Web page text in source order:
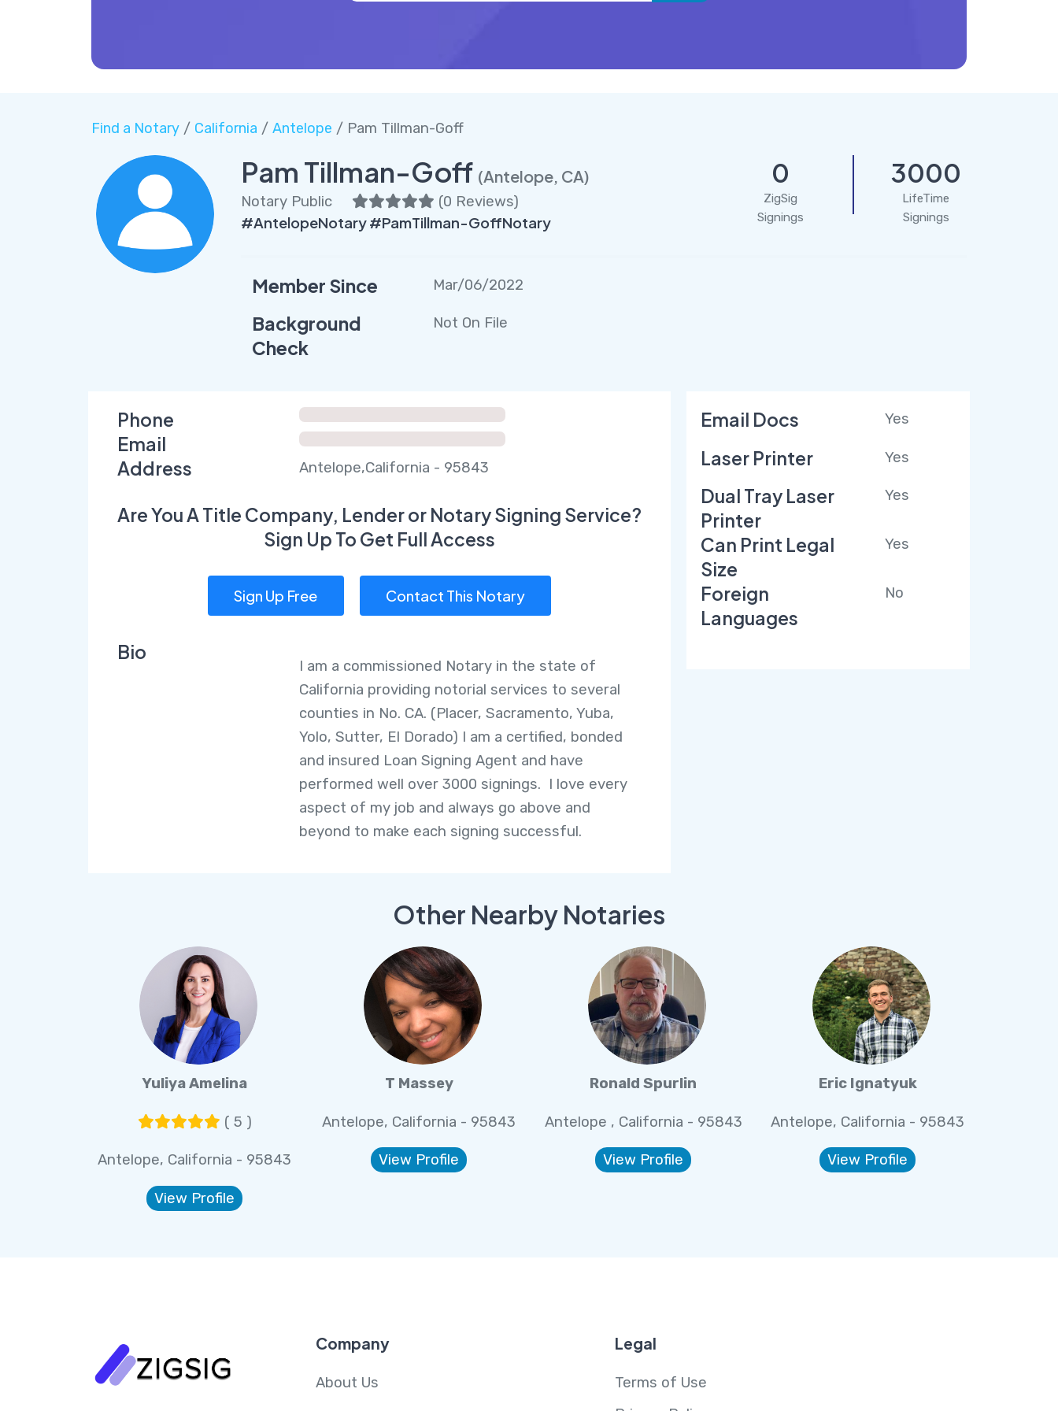
Find a Notary/ California / Antelope / Pam Tillman-Goff
Pam Tillman-Goff (Antelope, CA)
Notary Public (0 Reviews)
#AntelopeNotary #PamTillman-GoffNotary
0
ZigSig
Signings
3000
LifeTime
Signings
Member Since Mar/06/2022
Background
Check
Not On File
Phone
Email
Address
Antelope,California - 95843
Are You A Title Company, Lender or Notary Signing Service?
Sign Up To Get Full Access
Sign Up Free Contact This Notary
Bio
I am a commissioned Notary in the state of
California providing notorial services to several
counties in No. CA. (Placer, Sacramento, Yuba,
Yolo, Sutter, El Dorado) I am a certified, bonded
and insured Loan Signing Agent and have
performed well over 3000 signings. I love every
aspect of my job and always go above and
beyond to make each signing successful.
Email Docs Yes
Laser Printer Yes
Dual Tray Laser
Printer
Yes
Can Print Legal
Size
Yes
Foreign
Languages
No
Other Nearby Notaries
Yuliya Amelina
( 5 )
Antelope, California - 95843
View Profile
T Massey
Antelope, California - 95843
View Profile
Ronald Spurlin
Antelope , California - 95843
View Profile
Eric Ignatyuk
Antelope, California - 95843
View Profile
Company
About Us
Legal
Terms of Use